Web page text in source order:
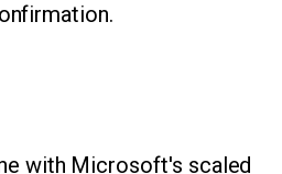
with Microsoft's scaled